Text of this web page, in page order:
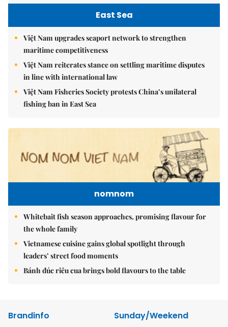
East Sea
Việt Nam upgrades seaport network to strengthen
maritime competitiveness
Việt Nam reiterates stance on settling maritime disputes
in line with international law
Việt Nam Fisheries Society protests China’s unilateral
fishing ban in East Sea
nomnom
Whitebait fish season approaches, promising flavour for
the whole family
Vietnamese cuisine gains global spotlight through
leaders’ street food moments
Bánh đúc riêu cua brings bold flavours to the table
Brandinfo
Sunday/Weekend